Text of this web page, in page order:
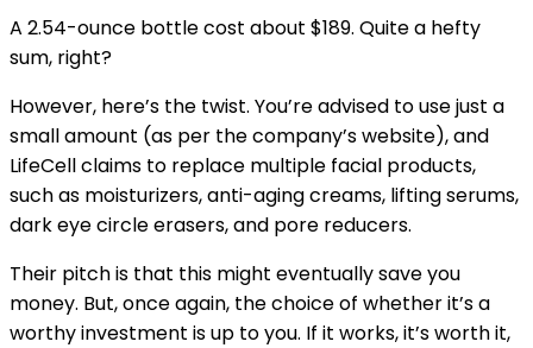
A 2.54-ounce bottle cost about $189. Quite a hefty
sum, right?
However, here’s the twist. You’re advised to use just a
small amount (as per the company’s website), and
LifeCell claims to replace multiple facial products,
such as moisturizers, anti-aging creams, lifting serums,
dark eye circle erasers, and pore reducers.
Their pitch is that this might eventually save you
money. But, once again, the choice of whether it’s a
worthy investment is up to you. If it works, it’s worth it,